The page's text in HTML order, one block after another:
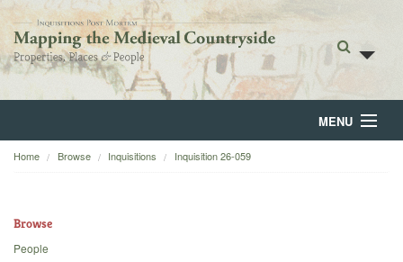
MENU
Home
Home Browse Inquisitions Inquisition 26-059
Browse
People